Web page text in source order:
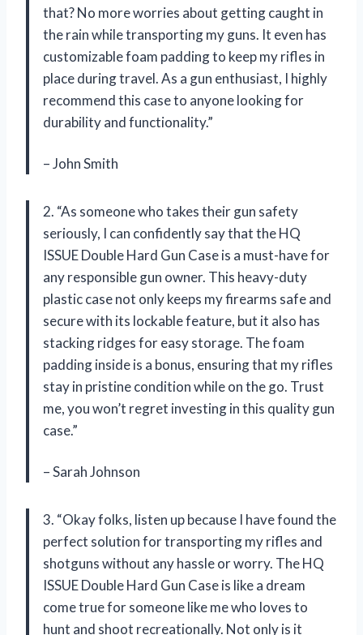
that? No more worries about getting caught in
the rain while transporting my guns. It even has
customizable foam padding to keep my rifles in
place during travel. As a gun enthusiast, I highly
recommend this case to anyone looking for
durability and functionality.”
– John Smith
2. “As someone who takes their gun safety
seriously, I can confidently say that the HQ
ISSUE Double Hard Gun Case is a must-have for
any responsible gun owner. This heavy-duty
plastic case not only keeps my firearms safe and
secure with its lockable feature, but it also has
stacking ridges for easy storage. The foam
padding inside is a bonus, ensuring that my rifles
stay in pristine condition while on the go. Trust
me, you won’t regret investing in this quality gun
case.”
– Sarah Johnson
3. “Okay folks, listen up because I have found the
perfect solution for transporting my rifles and
shotguns without any hassle or worry. The HQ
ISSUE Double Hard Gun Case is like a dream
come true for someone like me who loves to
hunt and shoot recreationally. Not only is it